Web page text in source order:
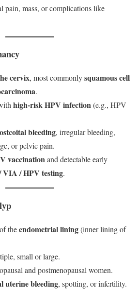
pain, mass, or complications like
cervix, most commonlysquamous cell
.
high-risk HPV infection(e.g., HPV
bleeding, irregular bleeding,
or pelvic pain.
vaccinationand detectable early
VIA / HPV testing.
theendometrial lining(inner lining of
small or large.
and postmenopausal women.
uterine bleeding, spotting, or infertility.